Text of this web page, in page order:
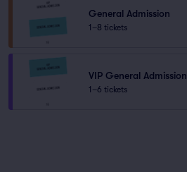
General Admission
1–8 tickets
VIP General Admission
1–6 tickets